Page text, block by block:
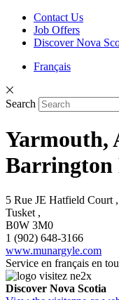
Contact Us
Job Offers
Discover Nova
Français
Search
Yarmouth,
Barrington
5 Rue JE Hatfield Court ,
Tusket ,
B0W 3M0
1 (902) 648-3166
www.munargyle.com
Service en français en
Discover Nova Scotia